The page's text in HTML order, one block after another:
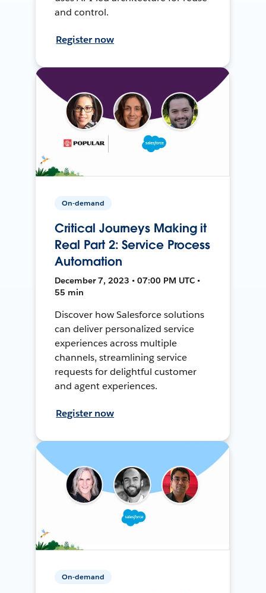
and control.
Register now
On-demand
Critical Journeys Making it
Real Part 2: Service Process
Automation
December 7, 2023 • 07:00 PM UTC •
55 min
Discover how Salesforce solutions
can deliver personalized service
experiences across multiple
channels, streamlining service
requests for delightful customer
and agent experiences.
Register now
On-demand